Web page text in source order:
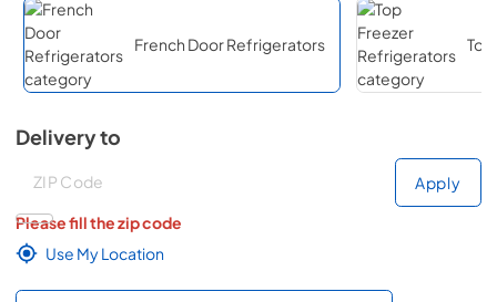
French Door Refrigerators
Delivery to
Deliver to
Apply
Please fill the zip code
Use My Location